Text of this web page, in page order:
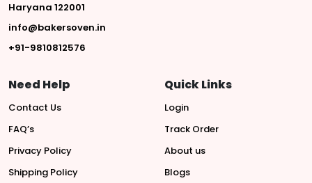
Haryana 122001
info@bakersoven.in
+91-9810812576
Need Help
Contact Us
FAQ’s
Privacy Policy
Shipping Policy
Quick Links
Login
Track Order
About us
Blogs